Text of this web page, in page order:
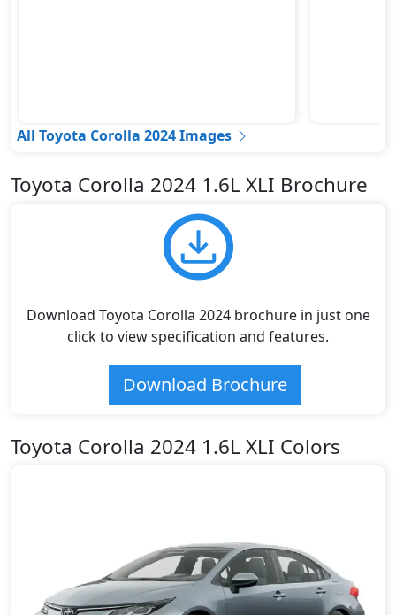
All Toyota Corolla 2024 Images
Toyota Corolla 2024 1.6L XLI Brochure
Download Toyota Corolla 2024 brochure in just one
click to view specification and features.
Download Brochure
Toyota Corolla 2024 1.6L XLI Colors